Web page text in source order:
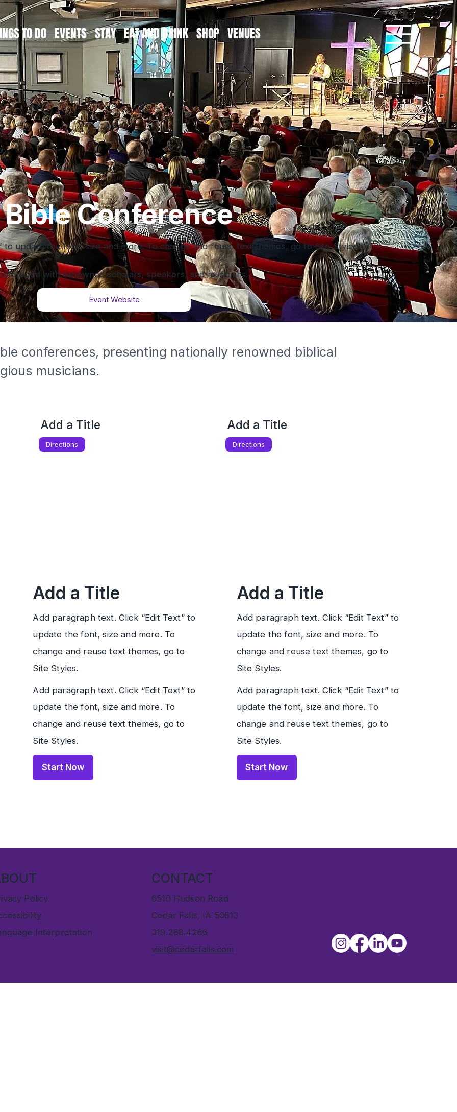
TO DO EVENTS STAY EAT AND DRINK SHOP VENUES
Conference
to update the font, size and more. To change and reuse text themes, go to Site Styles.
with renowned scholars, speakers, and musicians.
Event Website
conferences, presenting nationally renowned biblical
musicians.
Add a Title
Directions
Add a Title
Directions
Add a Title
Add paragraph text. Click “Edit Text” to
update the font, size and more. To
change and reuse text themes, go to
Site Styles.
Add paragraph text. Click “Edit Text” to
update the font, size and more. To
change and reuse text themes, go to
Site Styles.
Start Now
Add a Title
Add paragraph text. Click “Edit Text” to
update the font, size and more. To
change and reuse text themes, go to
Site Styles.
Add paragraph text. Click “Edit Text” to
update the font, size and more. To
change and reuse text themes, go to
Site Styles.
Start Now
Policy
Interpretation
CONTACT
6510 Hudson Road
Cedar Falls, IA 50613
319.268.4266
visit@cedarfalls.com